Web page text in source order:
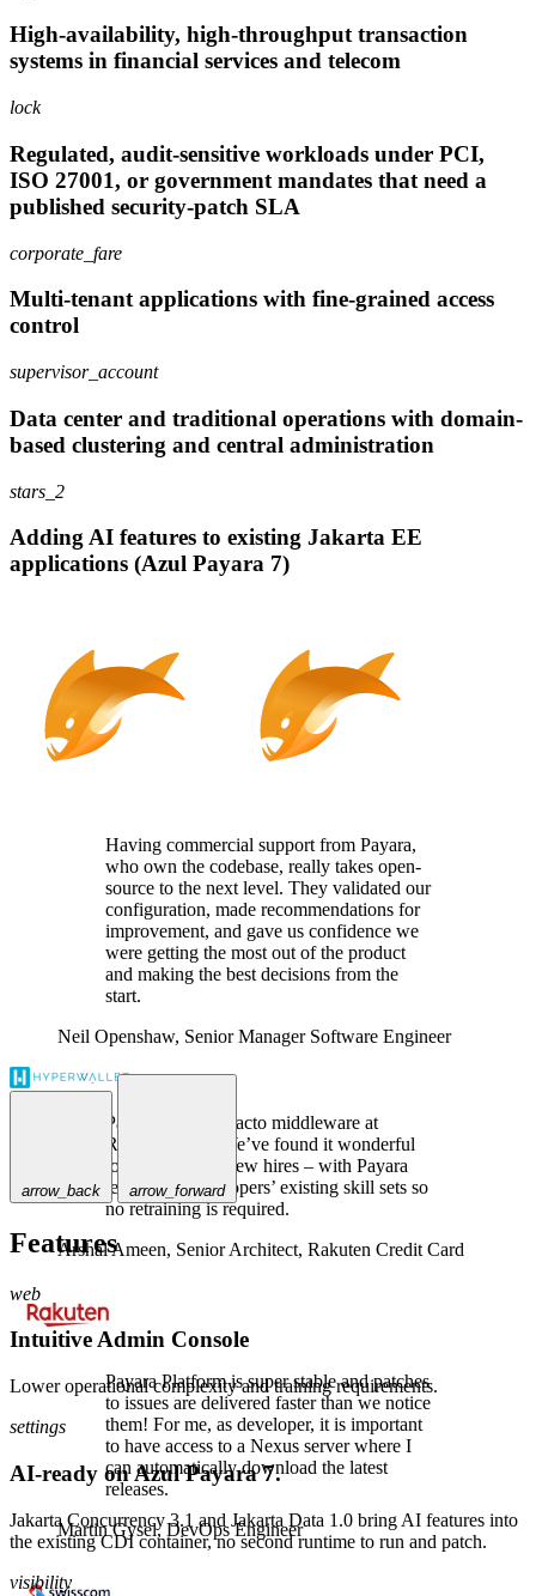
High-availability, high-throughput transaction
systems in financial services and telecom
lock
Regulated, audit-sensitive workloads under PCI,
ISO 27001, or government mandates that need a
published security-patch SLA
corporate_fare
Multi-tenant applications with fine-grained access
control
supervisor_account
Data center and traditional operations with domain-
based clustering and central administration
stars_2
Adding AI features to existing Jakarta EE
applications (Azul Payara 7)
Having commercial support from Payara,
who own the codebase, really takes open-
source to the next level. They validated our
configuration, made recommendations for
improvement, and gave us confidence we
were getting the most out of the product
and making the best decisions from the
start.
Neil Openshaw, Senior Manager Software Engineer
Payara is the de-facto middleware at
Rakuten Card. We’ve found it wonderful
to use, even for new hires – with Payara
leveraging developers’ existing skill sets so
no retraining is required.
Arshal Ameen, Senior Architect, Rakuten Credit Card
Payara Platform is super stable and patches
to issues are delivered faster than we notice
them! For me, as developer, it is important
to have access to a Nexus server where I
can automatically download the latest
releases.
Martin Gysel,DevOps Engineer
arrow_back arrow_forward
Features
web
Intuitive Admin Console
Lower operational complexity and training requirements.
settings
AI-ready on Azul Payara 7.
Jakarta Concurrency 3.1 and Jakarta Data 1.0 bring AI features into
the existing CDI container, no second runtime to run and patch.
visibility